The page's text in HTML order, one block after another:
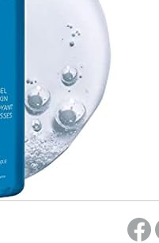
on Woot! for benefits to take effect